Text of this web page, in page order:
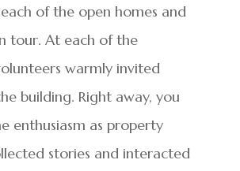
of the open homes and
tour. At each of the
warmly invited
building. Right away, you
enthusiasm as property
stories and interacted